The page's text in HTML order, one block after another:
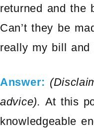
returned and the
Can’t they be
really my bill
Answer:
advice). At this
knowledgeable